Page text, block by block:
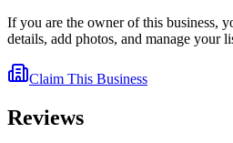
If you are the owner of this business,
details, add photos, and manage your
Claim This Business
Reviews